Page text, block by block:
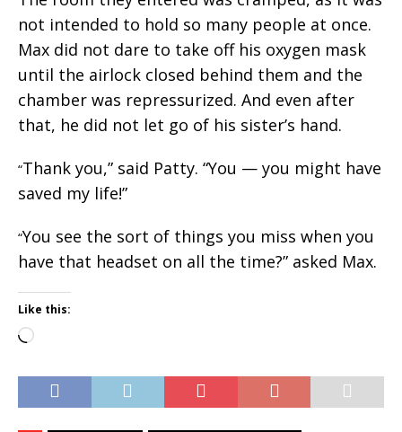
not intended to hold so many people at once.
Max did not dare to take off his oxygen mask
until the airlock closed behind them and the
chamber was repressurized. And even after
that, he did not let go of his sister’s hand.
“Thank you,” said Patty. “You — you might have
saved my life!”
“You see the sort of things you miss when you
have that headset on all the time?” asked Max.
Like this:
Loading…